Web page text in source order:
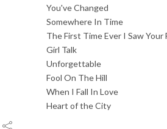
You've Changed
Somewhere In Time
The First Time Ever I Saw Your
Girl Talk
Unforgettable
Fool On The Hill
When I Fall In Love
Heart of the City